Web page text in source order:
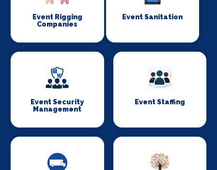
Event Rigging
Companies
Event Sanitation
Event Security
Management
Event Staffing